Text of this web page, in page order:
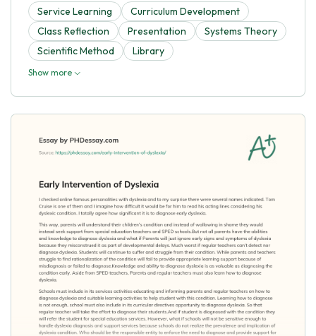
Service Learning
Curriculum Development
Class Reflection
Presentation
Systems Theory
Scientific Method
Library
Show more